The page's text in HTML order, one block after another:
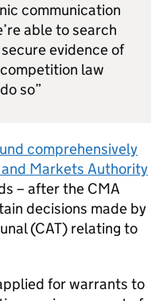
communication
able to search
evidence of
law
so”
comprehensively
Markets Authority
– after the CMA
decisions made by
(CAT) relating to
for warrants to